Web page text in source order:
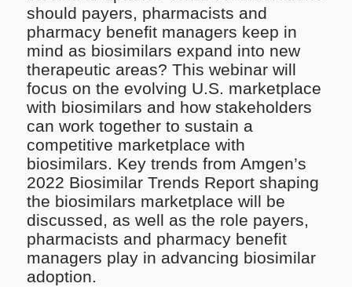
should payers, pharmacists and
pharmacy benefit managers keep in
mind as biosimilars expand into new
therapeutic areas?​ This webinar will
focus on the evolving U.S. marketplace
with biosimilars and how stakeholders
can work together to sustain a
competitive marketplace with
biosimilars. Key trends from Amgen’s
2022 Biosimilar Trends Report shaping
the biosimilars marketplace will be
discussed, as well as the role payers,
pharmacists and pharmacy benefit
managers play in advancing biosimilar
adoption.